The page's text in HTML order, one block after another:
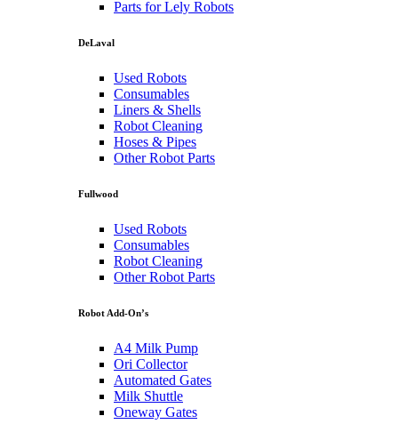
Parts for Lely Robots
DeLaval
Used Robots
Consumables
Liners & Shells
Robot Cleaning
Hoses & Pipes
Other Robot Parts
Fullwood
Used Robots
Consumables
Robot Cleaning
Other Robot Parts
Robot Add-On’s
A4 Milk Pump
Ori Collector
Automated Gates
Milk Shuttle
Oneway Gates